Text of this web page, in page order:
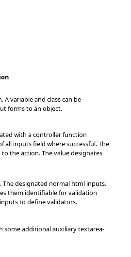
variable and class can be
forms to an object.
with a controller function
all inputs field where successful. The
the action. The value designates
The designated normal html inputs.
them identifiable for validation
to define validators.
some additional auxiliary textarea-